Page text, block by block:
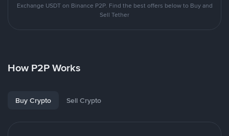
Exchange USDT on Binance P2P. Find the best offers below to Buy and
Sell Tether
How P2P Works
Buy Crypto Sell Crypto